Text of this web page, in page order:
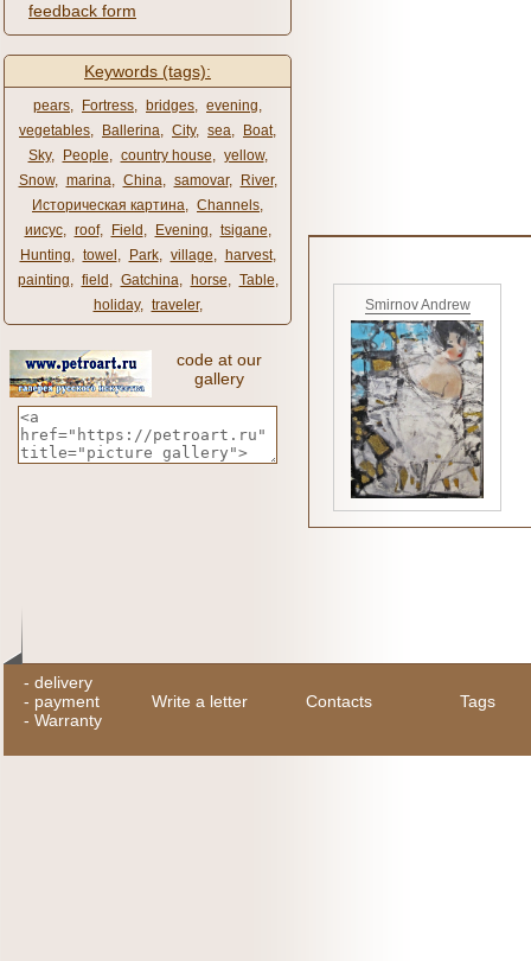
feedback form
Keywords (tags):
pears, Fortress, bridges, evening,
vegetables, Ballerina, City, sea, Boat,
Sky, People, country house, yellow,
Snow, marina, China, samovar, River,
Историческая картина, Channels,
иисус, roof, Field , Evening, tsigane,
Hunting, towel , Park, village, harvest,
painting, field , Gatchina, horse, Table,
holiday, traveler,
code at our
gallery
Smirnov Andrew
- delivery
- payment
- Warranty
Write a letter Contacts Tags